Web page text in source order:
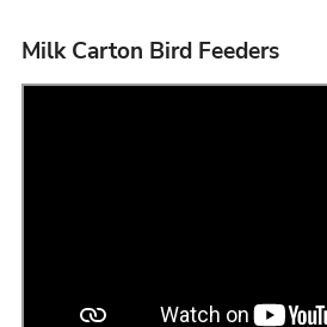
Milk Carton Bird Feeders